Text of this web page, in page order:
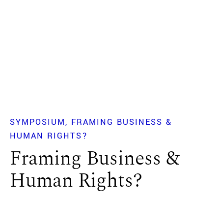
SYMPOSIUM
FRAMING BUSINESS &
HUMAN RIGHTS?
Framing Business &
Human Rights?